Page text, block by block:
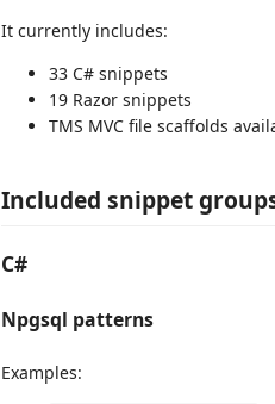
It currently includes:
33 C# snippets
19 Razor snippets
TMS MVC file scaffolds
Included snippet
C#
Npgsql patterns
Examples: